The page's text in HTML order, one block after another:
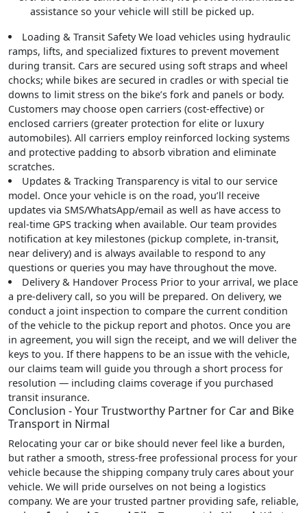
assistance so your vehicle will still be picked up.
Loading & Transit SafetyWe load vehicles using hydraulic
ramps, lifts, and specialized fixtures to prevent movement
during transit. Cars are secured using soft straps and wheel
chocks; while bikes are secured in cradles or with special tie
downs to limit stress on the bike’s fork and panels or body.
Customers may choose open carriers (cost-effective) or
enclosed carriers (greater protection for elite or luxury
automobiles). All carriers employ reinforced locking systems
and protective padding to absorb vibration and eliminate
scratches.
Updates & Tracking Transparency is vital to our service
model. Once your vehicle is on the road, you’ll receive
updates via SMS/WhatsApp/email as well as have access to
real-time GPS tracking when available. Our team provides
notification at key milestones (pickup complete, in-transit,
near delivery) and is always available to respond to any
questions or queries you may have throughout the move.
Delivery & Handover Process Prior to your arrival, we place
a pre-delivery call, so you will be prepared. On delivery, we
conduct a joint inspection to compare the current condition
of the vehicle to the pickup report and photos. Once you are
in agreement, you will sign the receipt, and we will deliver the
keys to you. If there happens to be an issue with the vehicle,
our claims team will guide you through a short process for
resolution — including claims coverage if you purchased
transit insurance.
Conclusion - Your Trustworthy Partner for Car and Bike
Transport in Nirmal
Relocating your car or bike should never feel like a burden,
but rather a smooth, stress-free professional process for your
vehicle because the shipping company truly cares about your
vehicle. We will pride ourselves on not being a logistics
company. We are your trusted partner providing safe, reliable,